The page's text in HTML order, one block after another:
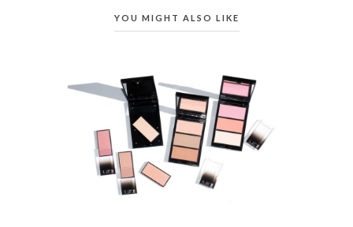
YOU MIGHT ALSO LIKE